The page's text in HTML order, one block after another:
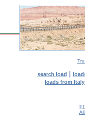
search load |
loads from Italy